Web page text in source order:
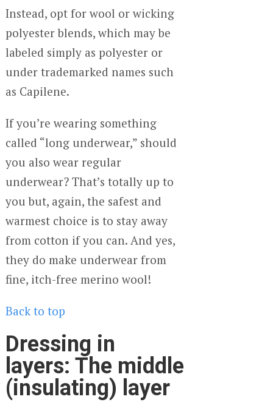
Instead, opt for wool or wicking
polyester blends, which may be
labeled simply as polyester or
under trademarked names such
as Capilene.
If you’re wearing something
called “long underwear,” should
you also wear regular
underwear? That’s totally up to
you but, again, the safest and
warmest choice is to stay away
from cotton if you can. And yes,
they do make underwear from
fine, itch-free merino wool!
Back to top
Dressing in
layers: The middle
(insulating) layer